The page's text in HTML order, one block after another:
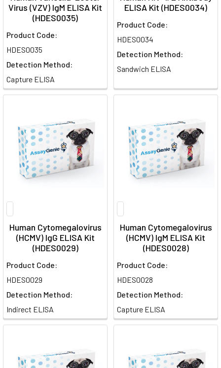
Virus (VZV) IgM ELISA Kit
(HDES0035)
Product Code:
HDES0035
Detection Method:
Capture ELISA
ELISA Kit (HDES0034)
Product Code:
HDES0034
Detection Method:
Sandwich ELISA
Human Cytomegalovirus
(HCMV) IgG ELISA Kit
(HDES0029)
Product Code:
HDES0029
Detection Method:
Indirect ELISA
Human Cytomegalovirus
(HCMV) IgM ELISA Kit
(HDES0028)
Product Code:
HDES0028
Detection Method:
Capture ELISA